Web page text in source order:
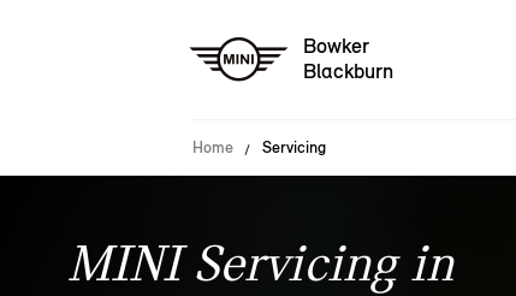
Bowker
Blackburn
Home Servicing
MINI Servicing in